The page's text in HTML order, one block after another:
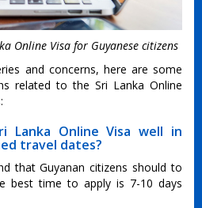
Online Visa for Guyanese citizens
and concerns, here are some
related to the Sri Lanka Online
Lanka Online Visa well in
travel dates?
that Guyanan citizens should to
best time to apply is 7-10 days